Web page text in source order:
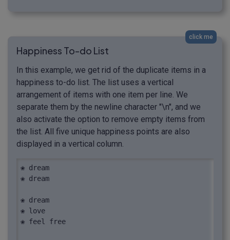
click me
Happiness To-do List
In this example, we get rid of the duplicate items in a
happiness to-do list. The list uses a vertical
arrangement of items with one item per line. We
separate them by the newline character "\n", and we
also activate the option to remove empty items from
the list. All five unique happiness points are also
displayed in a vertical column.
❀ dream
❀ dream
❀ dream
❀ love
❀ feel free